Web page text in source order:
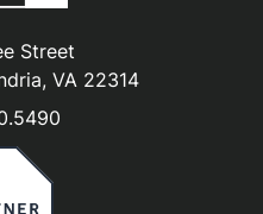
Street
VA 22314